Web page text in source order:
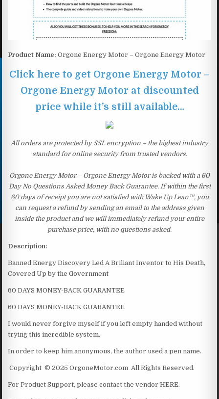
Product Name: Orgone Energy Motor – Orgone Energy Motor
Click here to get Orgone Energy Motor –
Orgone Energy Motor at discounted
price while it’s still available…
All orders are protected by SSL encryption – the highest industry
standard for online security from trusted vendors.
Orgone Energy Motor – Orgone Energy Motor is backed with a 60
Day No Questions Asked Money Back Guarantee. If within the first
60 days of receipt you are not satisfied with Wake Up Lean™, you
can request a refund by sending an email to the address given
inside the product and we will immediately refund your entire
purchase price, with no questions asked.
Description:
Banned Energy Discovery Led A Briliant Inventor to His Death,
Covered Up by the Government
60 DAYS MONEY-BACK GUARANTEE
60 DAYS MONEY-BACK GUARANTEE
I would never forgive myself if you left empty handed without
trying this incredible system.
In order to keep him anonymous, the author used a pen name.
Copyright © 2025 OrgoneMotor.com All Rights Reserved.
For Product Support, please contact the vendor HERE.